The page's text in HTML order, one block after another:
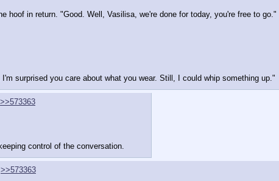
hoof in return. "Good. Well, Vasilisa, we're done for today, you're free to go."
surprised you care about what you wear. Still, I could whip something up."
>>573363
control of the conversation.
>>573363